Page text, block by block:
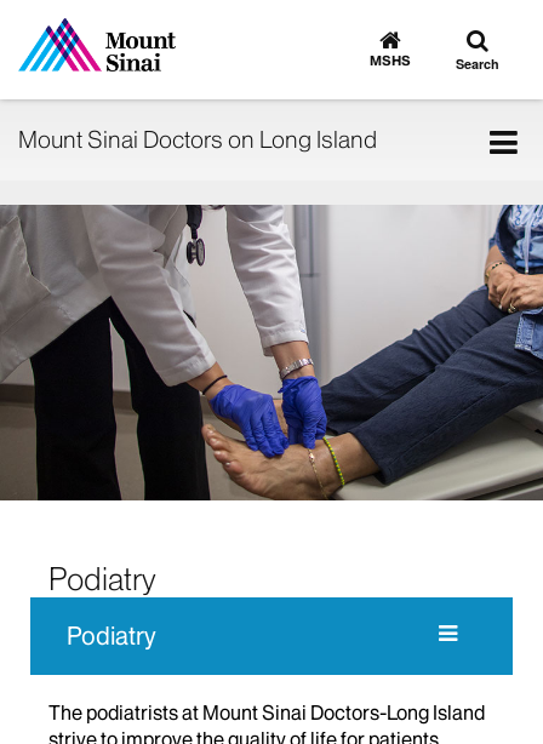
Go
to
MSHS
Toggle
search
Search
Mount Sinai Doctors on Long Island
Podiatry
Podiatry
The podiatrists at Mount Sinai Doctors-Long Island